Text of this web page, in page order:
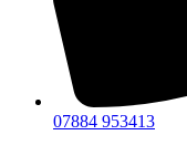
07884 953413